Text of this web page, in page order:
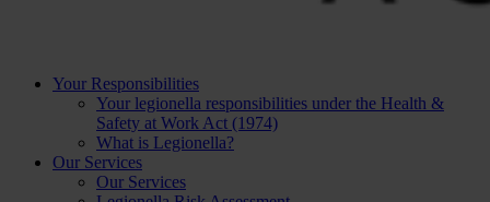
Your Responsibilities
Your legionella responsibilities under the Health &
Safety at Work Act (1974)
What is Legionella?
Our Services
Our Services